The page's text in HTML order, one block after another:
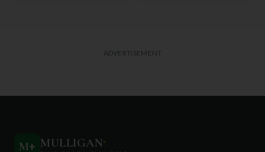
ADVERTISEMENT
M+ MULLIGAN+